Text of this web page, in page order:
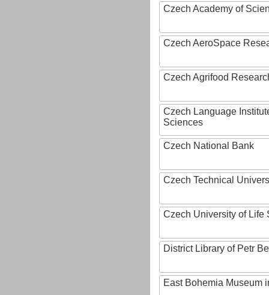
Czech Academy of
Czech AeroSpace
Czech Agrifood
Czech Language
Sciences
Czech National Bank
Czech Technical
Czech University of Life
District Library of Petr
East Bohemia Museum